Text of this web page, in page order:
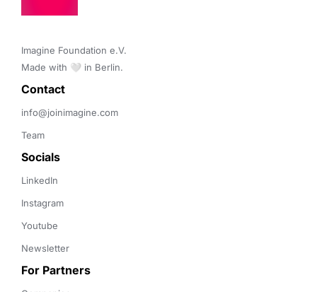
Imagine Foundation e.V.
Made with 🤍 in Berlin.
Contact
info@joinimagine.com
Team
Socials
LinkedIn
Instagram
Youtube
Newsletter
For Partners